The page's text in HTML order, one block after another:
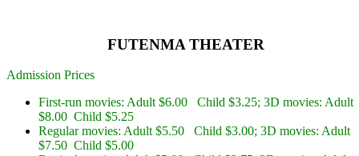
FUTENMA THEATER
Admission Prices
First-run movies: Adult $6.00 Child $3.25; 3D movies: Adult
$8.00 Child $5.25
Regular movies: Adult $5.50 Child $3.00; 3D movies: Adult
$7.50 Child $5.00